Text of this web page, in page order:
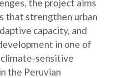
the project aims
strengthen urban
capacity, and
in one of
sensitive
the Peruvian